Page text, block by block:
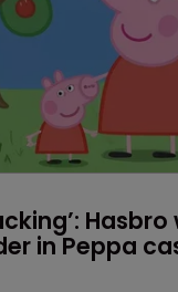
Hasbro
in Peppa